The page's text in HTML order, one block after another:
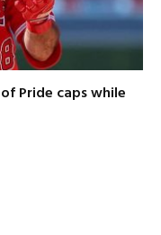
Pride caps while